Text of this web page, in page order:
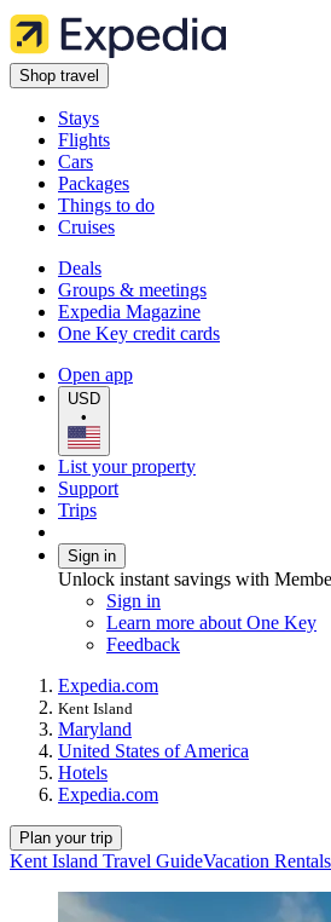
Shop travel
Stays
Flights
Cars
Packages
Things to do
Cruises
Deals
Groups & meetings
Expedia Magazine
One Key credit cards
Open app
USD
•
List your property
Support
Trips
Sign in
Unlock instant savings with
Sign in
Learn more about One Key
Feedback
Expedia.com
Kent Island
Maryland
United States of America
Hotels
Expedia.com
Plan your trip
Kent Island Travel GuideVacation